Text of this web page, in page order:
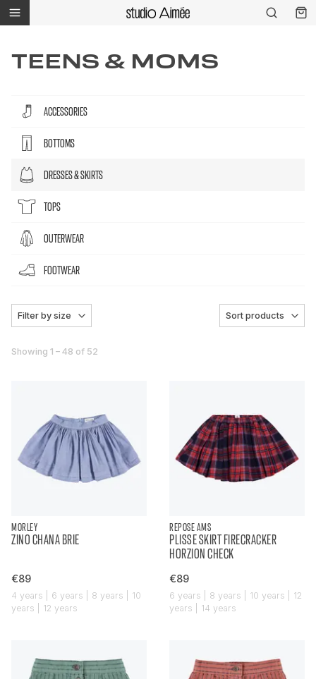
TEENS & MOMS
ACCESSORIES
BOTTOMS
DRESSES & SKIRTS
TOPS
OUTERWEAR
FOOTWEAR
Filter by size Sort products
Showing 1 – 48 of 52
MORLEY
ZINO CHANA BRIE
€89
4 years | 6 years | 8 years | 10
years | 12 years
REPOSE AMS
PLISSE SKIRT FIRECRACKER
HORZION CHECK
€89
6 years | 8 years | 10 years | 12
years | 14 years